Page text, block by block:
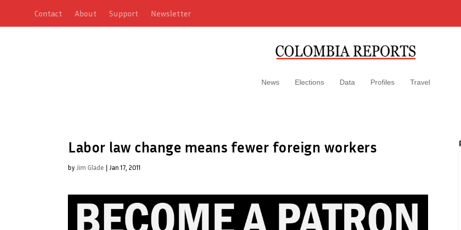
Contact About Support Newsletter
News Elections Data Profiles Travel
Labor law change means fewer foreign workers
by Jim Glade | Jan 17, 2011